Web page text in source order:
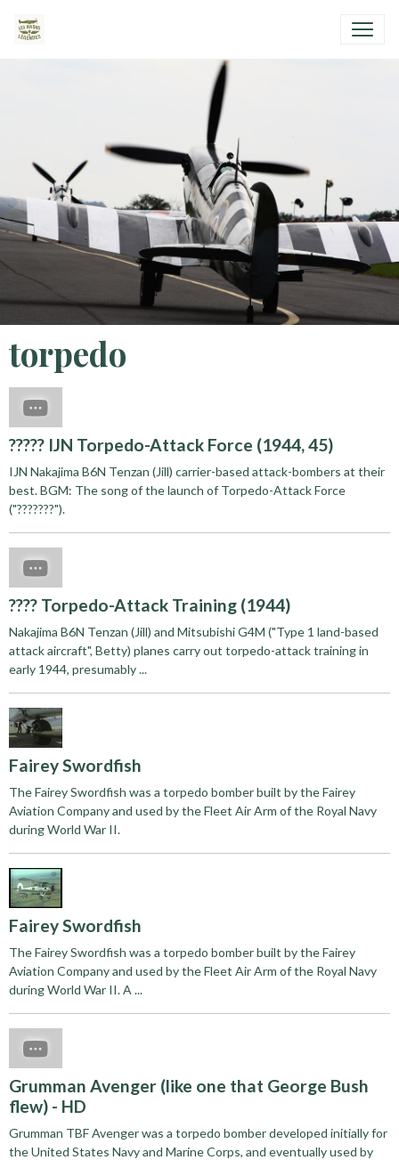
torpedo
????? IJN Torpedo-Attack Force (1944, 45)
IJN Nakajima B6N Tenzan (Jill) carrier-based attack-bombers at their
best. BGM: The song of the launch of Torpedo-Attack Force
("???????").
???? Torpedo-Attack Training (1944)
Nakajima B6N Tenzan (Jill) and Mitsubishi G4M ("Type 1 land-based
attack aircraft", Betty) planes carry out torpedo-attack training in
early 1944, presumably ...
Fairey Swordfish
The Fairey Swordfish was a torpedo bomber built by the Fairey
Aviation Company and used by the Fleet Air Arm of the Royal Navy
during World War II.
Fairey Swordfish
The Fairey Swordfish was a torpedo bomber built by the Fairey
Aviation Company and used by the Fleet Air Arm of the Royal Navy
during World War II. A ...
Grumman Avenger (like one that George Bush
flew) - HD
Grumman TBF Avenger was a torpedo bomber developed initially for
the United States Navy and Marine Corps, and eventually used by